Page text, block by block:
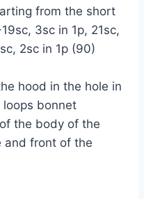
from the short
3sc in 1p, 21sc,
2sc in 1p (90)
hood in the hole in
bonnet
the body of the
and front of the